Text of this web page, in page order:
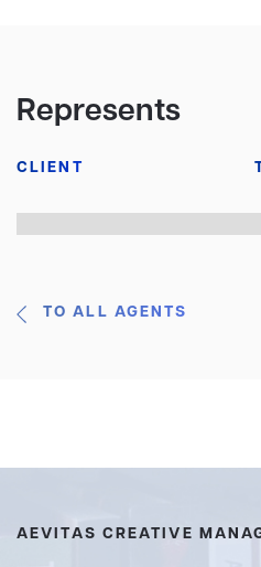
Represents
CLIENT
TO ALL AGENTS
AEVITAS CREATIVE